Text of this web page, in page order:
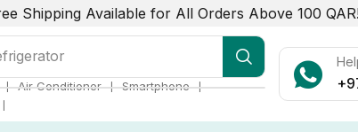
Shipping Available for All Orders Above 100
Conditioner
❘ Air Conditioner ❘ Smartphone ❘
❘